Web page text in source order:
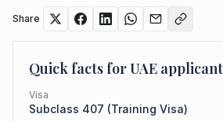
Share
Quick facts forUAE
Visa
Subclass 407 (Training Visa)